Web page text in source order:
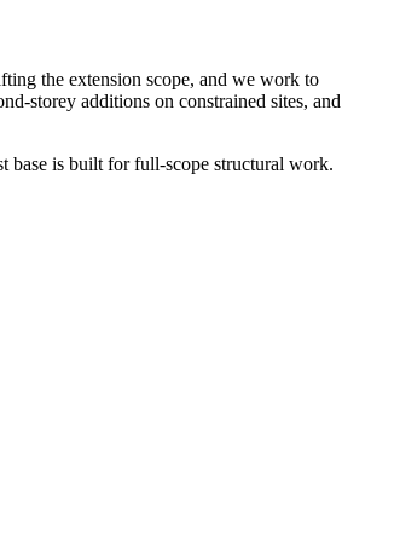
the extension scope, and we work to
storey additions on constrained sites, and
base is built for full-scope structural work.